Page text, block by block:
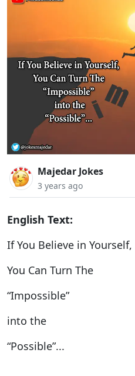
Majedar Jokes
3 years ago
English Text:
If You Believe in Yourself,
You Can Turn The
“Impossible”
into the
“Possible”...